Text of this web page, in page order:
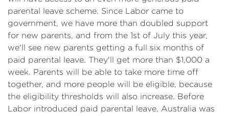
parental leave scheme. Since Labor came to
government, we have more than doubled support
for new parents, and from the 1st of July this year,
we'll see new parents getting a full six months of
paid parental leave. They'll get more than $1,000 a
week. Parents will be able to take more time off
together, and more people will be eligible, because
the eligibility thresholds will also increase. Before
Labor introduced paid parental leave, Australia was